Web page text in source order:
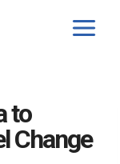
to
Change